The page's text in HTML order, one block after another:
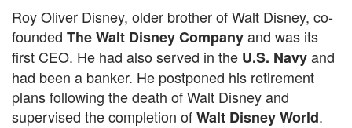
Roy Oliver Disney, older brother of Walt Disney, co-
founded The Walt Disney Companyand was its
first CEO. He had also served in the U.S. Navyand
had been a banker. He postponed his retirement
plans following the death of Walt Disney and
supervised the completion ofWalt Disney World.